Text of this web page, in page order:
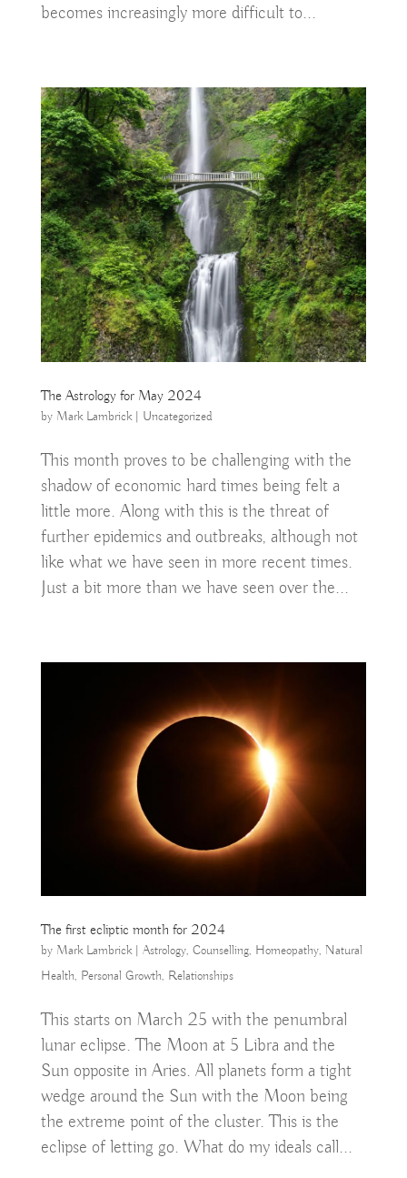
becomes increasingly more difficult to...
The Astrology for May 2024
by Mark Lambrick| Uncategorized
This month proves to be challenging with the
shadow of economic hard times being felt a
little more. Along with this is the threat of
further epidemics and outbreaks, although not
like what we have seen in more recent times.
Just a bit more than we have seen over the...
The first ecliptic month for 2024
by Mark Lambrick| Astrology, Counselling, Homeopathy, Natural
Health, Personal Growth, Relationships
This starts on March 25 with the penumbral
lunar eclipse. The Moon at 5 Libra and the
Sun opposite in Aries. All planets form a tight
wedge around the Sun with the Moon being
the extreme point of the cluster. This is the
eclipse of letting go. What do my ideals call...